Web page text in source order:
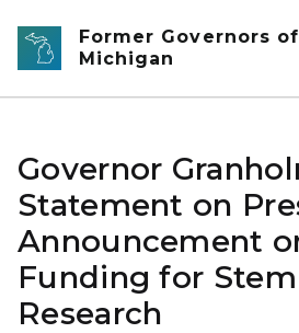
Skip to main content
Former Governors of
Michigan
Governor
Statement on
Announcement
Funding for
Research